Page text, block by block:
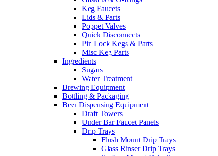
Keg Faucets
Lids & Parts
Poppet Valves
Quick Disconnects
Pin Lock Kegs & Parts
Misc Keg Parts
Ingredients
Sugars
Water Treatment
Brewing Equipment
Bottling & Packaging
Beer Dispensing Equipment
Draft Towers
Under Bar Faucet Panels
Drip Trays
Flush Mount Drip Trays
Glass Rinser Drip Trays